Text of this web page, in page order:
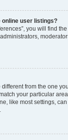
online user listings?
you will find
from the one
your particular
like most settings,